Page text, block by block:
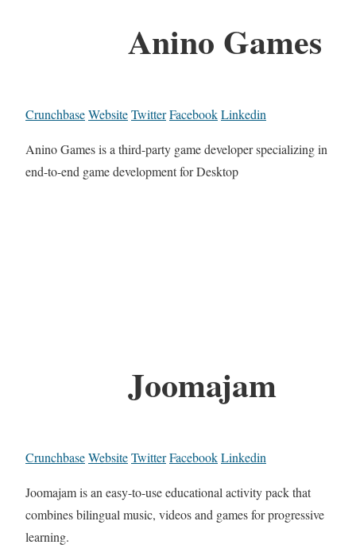
Anino Games
CrunchbaseWebsiteTwitterFacebookLinkedin
Anino Games is a third-party game developer specializing in
end-to-end game development for Desktop
Joomajam
CrunchbaseWebsiteTwitterFacebookLinkedin
Joomajam is an easy-to-use educational activity pack that
combines bilingual music, videos and games for progressive
learning.